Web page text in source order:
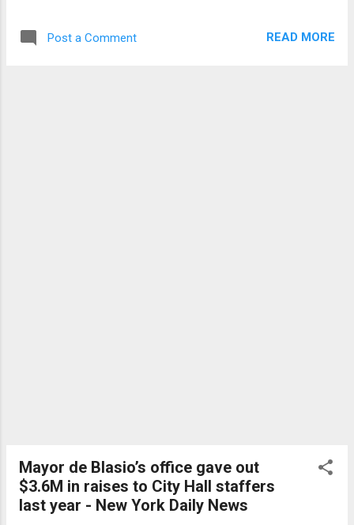
Post a Comment READ MORE
Mayor de Blasio’s office gave out
$3.6M in raises to City Hall staffers
last year - New York Daily News